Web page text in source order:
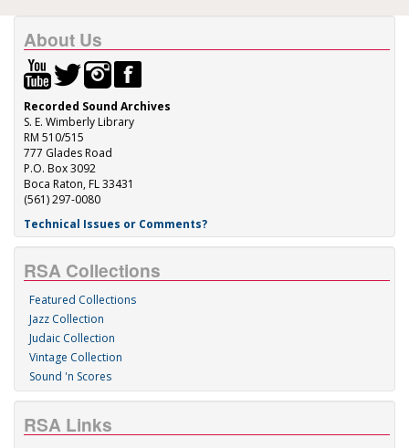
About Us
Recorded Sound Archives
S. E. Wimberly Library
RM 510/515
777 Glades Road
P.O. Box 3092
Boca Raton, FL 33431
(561) 297-0080
Technical Issues or Comments?
RSA Collections
Featured Collections
Jazz Collection
Judaic Collection
Vintage Collection
Sound 'n Scores
RSA Links